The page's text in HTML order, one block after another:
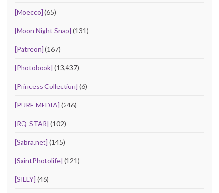
[Moecco] (65)
[Moon Night Snap] (131)
[Patreon] (167)
[Photobook] (13,437)
[Princess Collection] (6)
[PURE MEDIA] (246)
[RQ-STAR] (102)
[Sabra.net] (145)
[SaintPhotolife] (121)
[SILLY] (46)